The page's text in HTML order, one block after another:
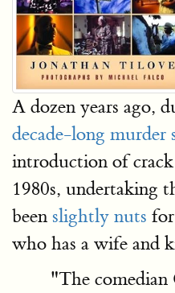
A dozen years ago,
decade-long murder
introduction of
1980s, undertaking
been slightly nuts
who has a wife and
"The